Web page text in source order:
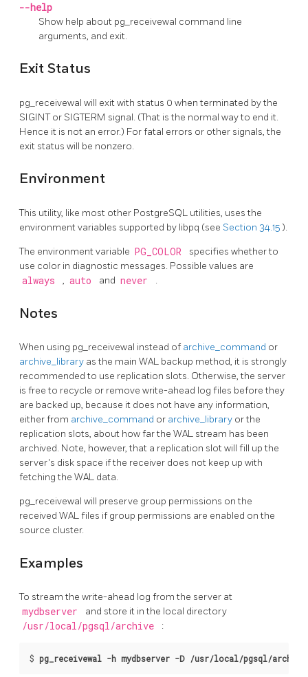
--help
Show help about pg_receivewal command line
arguments, and exit.
Exit Status
pg_receivewal will exit with status 0 when terminated by the
SIGINTor SIGTERM signal. (That is the normal way to end it.
Hence it is not an error.) For fatal errors or other signals, the
exit status will be nonzero.
Environment
This utility, like most other PostgreSQL utilities, uses the
environment variables supported by libpq (see Section 34.15).
The environment variable PG_COLOR
specifies whether to
use color in diagnostic messages. Possible values are
always , auto and never .
Notes
When using pg_receivewal instead of archive_command or
archive_library as the main WAL backup method, it is strongly
recommended to use replication slots. Otherwise, the server
is free to recycle or remove write-ahead log files before they
are backed up, because it does not have any information,
either from archive_command or archive_library or the
replication slots, about how far the WAL stream has been
archived. Note, however, that a replication slot will fill up the
server's disk space if the receiver does not keep up with
fetching the WAL data.
pg_receivewal will preserve group permissions on the
received WAL files if group permissions are enabled on the
source cluster.
Examples
To stream the write-ahead log from the server at
mydbserver and store it in the local directory
/usr/local/pgsql/archive :
$ pg_receivewal -h mydbserver -D /usr/local/pgsql/archive